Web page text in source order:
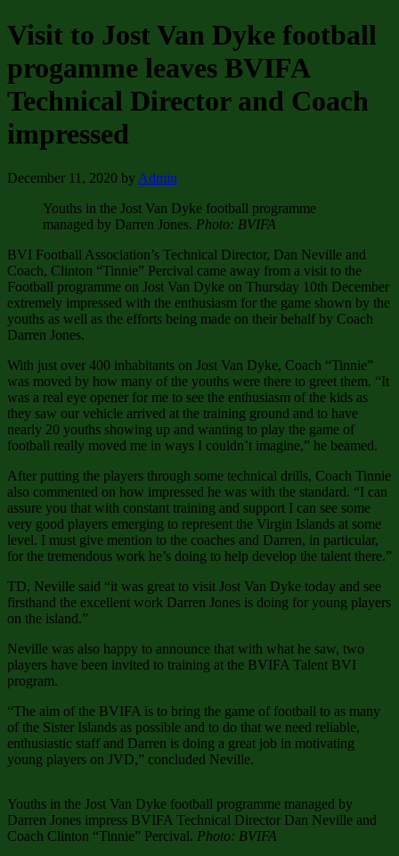
Visit to Jost Van Dyke football
progamme leaves BVIFA
Technical Director and Coach
impressed
December 11, 2020 by Admin
Youths in the Jost Van Dyke football programme
managed by Darren Jones. Photo: BVIFA
BVI Football Association’s Technical Director, Dan Neville and
Coach, Clinton “Tinnie” Percival came away from a visit to the
Football programme on Jost Van Dyke on Thursday 10th December
extremely impressed with the enthusiasm for the game shown by the
youths as well as the efforts being made on their behalf by Coach
Darren Jones.
With just over 400 inhabitants on Jost Van Dyke, Coach “Tinnie”
was moved by how many of the youths were there to greet them. “It
was a real eye opener for me to see the enthusiasm of the kids as
they saw our vehicle arrived at the training ground and to have
nearly 20 youths showing up and wanting to play the game of
football really moved me in ways I couldn’t imagine,” he beamed.
After putting the players through some technical drills, Coach Tinnie
also commented on how impressed he was with the standard. “I can
assure you that with constant training and support I can see some
very good players emerging to represent the Virgin Islands at some
level. I must give mention to the coaches and Darren, in particular,
for the tremendous work he’s doing to help develop the talent there.”
TD, Neville said “it was great to visit Jost Van Dyke today and see
firsthand the excellent work Darren Jones is doing for young players
on the island.”
Neville was also happy to announce that with what he saw, two
players have been invited to training at the BVIFA Talent BVI
program.
“The aim of the BVIFA is to bring the game of football to as many
of the Sister Islands as possible and to do that we need reliable,
enthusiastic staff and Darren is doing a great job in motivating
young players on JVD,” concluded Neville.
Youths in the Jost Van Dyke football programme managed by
Darren Jones impress BVIFA Technical Director Dan Neville and
Coach Clinton “Tinnie” Percival. Photo: BVIFA